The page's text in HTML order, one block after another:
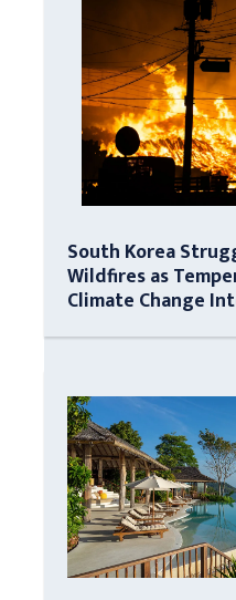
South Korea
Wildfires as
Climate Change